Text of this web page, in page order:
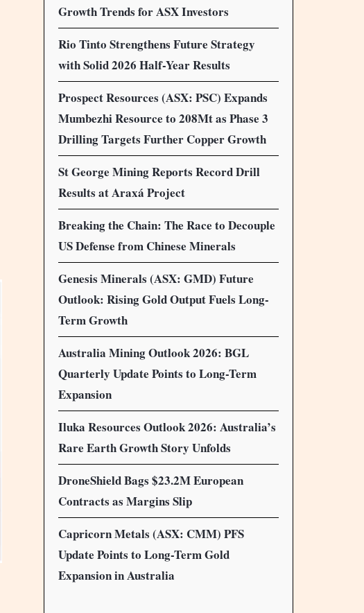
Growth Trends for ASX Investors
Rio Tinto Strengthens Future Strategy
with Solid 2026 Half-Year Results
Prospect Resources (ASX: PSC) Expands
Mumbezhi Resource to 208Mt as Phase 3
Drilling Targets Further Copper Growth
St George Mining Reports Record Drill
Results at Araxá Project
Breaking the Chain: The Race to Decouple
US Defense from Chinese Minerals
Genesis Minerals (ASX: GMD) Future
Outlook: Rising Gold Output Fuels Long-
Term Growth
Australia Mining Outlook 2026: BGL
Quarterly Update Points to Long-Term
Expansion
Iluka Resources Outlook 2026: Australia’s
Rare Earth Growth Story Unfolds
DroneShield Bags $23.2M European
Contracts as Margins Slip
Capricorn Metals (ASX: CMM) PFS
Update Points to Long-Term Gold
Expansion in Australia